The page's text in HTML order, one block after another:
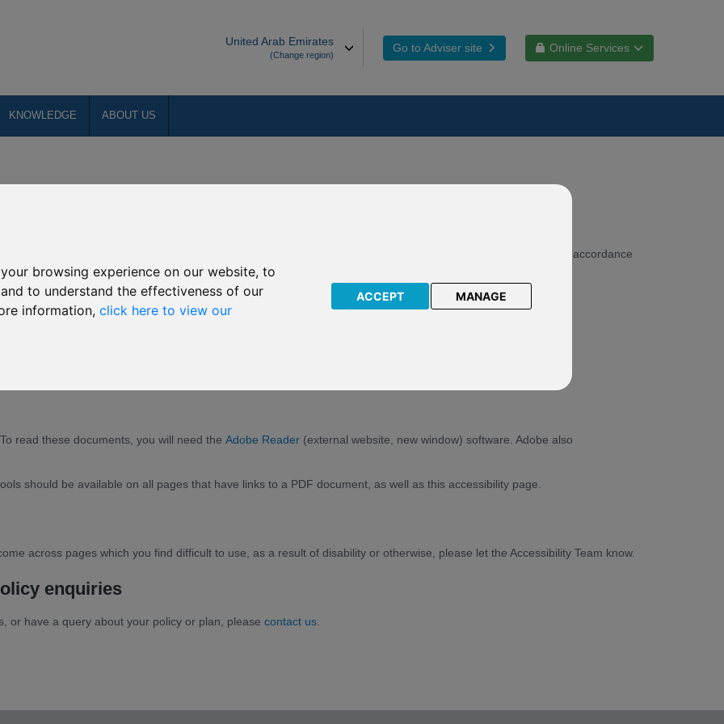
browsing experience on our website, to
to understand the effectiveness of our
information, click here to view our
ACCEPT MANAGE
United Arab Emirates
(Change region)
Go to Adviser site Online Services
KNOWLEDGE ABOUT US
its online services available to as many people as possible. We therefore make our websites accessible in accordance
Web Consortium (W3C).
to listen to the website.
their own stylesheet to the website, again through their browser.
read these documents, you will need the Adobe Reader (external website, new window) software. Adobe also
should be available on all pages that have links to a PDF document, as well as this accessibility page.
across pages which you find difficult to use, as a result of disability or otherwise, please let the Accessibility Team know.
enquiries
or have a query about your policy or plan, please contact us